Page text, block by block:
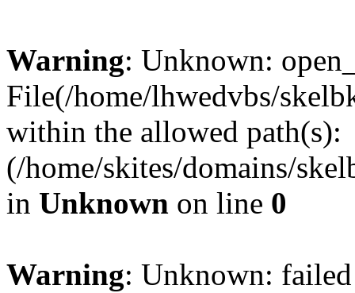
Warning: Unknown:
File(/home/lhwedvbs/
within the allowed path(s):
(/home/skites/domains/
in Unknown on line 0
Warning: Unknown: